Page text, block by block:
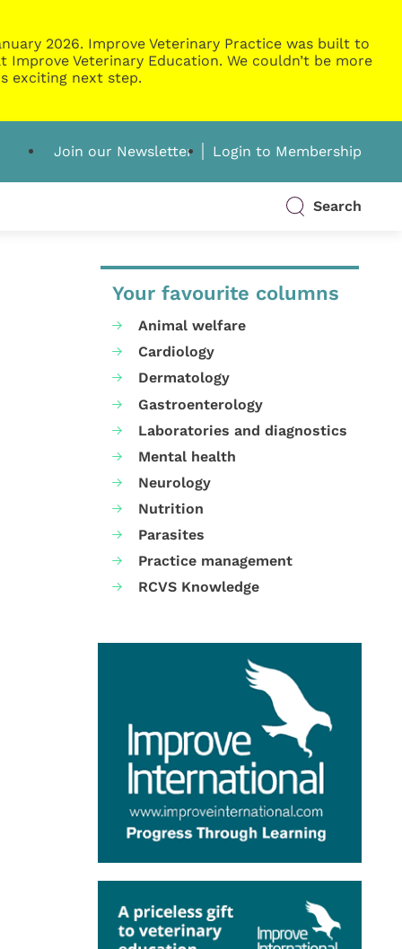
2026. Improve Veterinary Practice was built to
Veterinary Education. We couldn’t be more
exciting next step.
Join our Newsletter Login to Membership
Search
Your favourite columns
Animal welfare
Cardiology
Dermatology
Gastroenterology
Laboratories and diagnostics
Mental health
Neurology
Nutrition
Parasites
Practice management
RCVS Knowledge